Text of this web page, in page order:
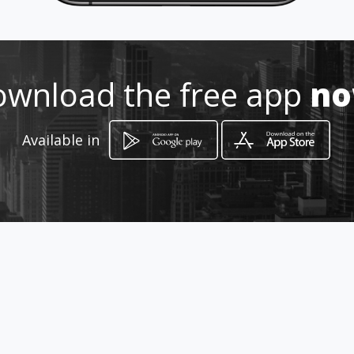
http://www.aiyellow.com/optica
s-optometras-oftalmologos-
barbosa
Location -
the free app
Available in